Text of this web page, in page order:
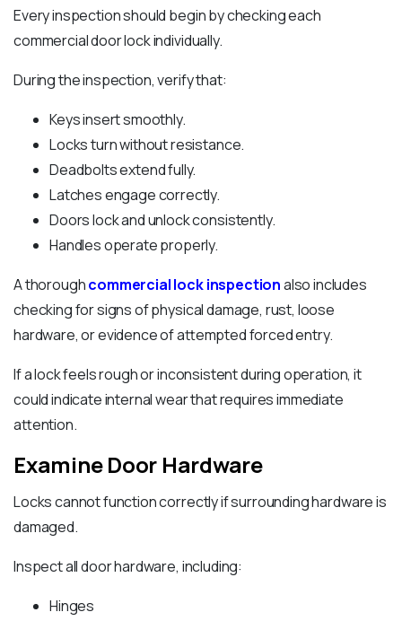
Every inspection should begin by checking each
commercial door lock individually.
During the inspection, verify that:
Keys insert smoothly.
Locks turn without resistance.
Deadbolts extend fully.
Latches engage correctly.
Doors lock and unlock consistently.
Handles operate properly.
A thoroughcommercial lock inspectionalso includes
checking for signs of physical damage, rust, loose
hardware, or evidence of attempted forced entry.
If a lock feels rough or inconsistent during operation, it
could indicate internal wear that requires immediate
attention.
Examine Door Hardware
Locks cannot function correctly if surrounding hardware is
damaged.
Inspect all door hardware, including:
Hinges